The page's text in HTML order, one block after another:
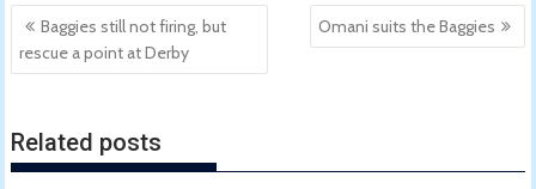
Post
navigation
Baggies still not firing, but
rescue a point at Derby
Omani suits the Baggies
Related posts